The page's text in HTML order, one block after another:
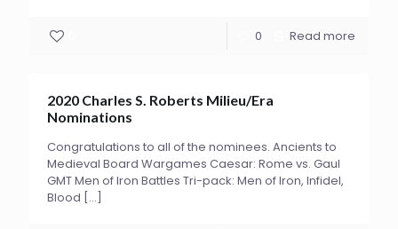
0 Read more
2020 Charles S. Roberts Milieu/Era
Nominations
Congratulations to all of the nominees. Ancients to
Medieval Board Wargames Caesar: Rome vs. Gaul
GMT Men of Iron Battles Tri-pack: Men of Iron, Infidel,
Blood […]